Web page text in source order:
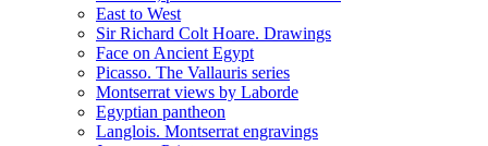
East to West
Sir Richard Colt Hoare. Drawings
Face on Ancient Egypt
Picasso. The Vallauris series
Montserrat views by Laborde
Egyptian pantheon
Langlois. Montserrat engravings